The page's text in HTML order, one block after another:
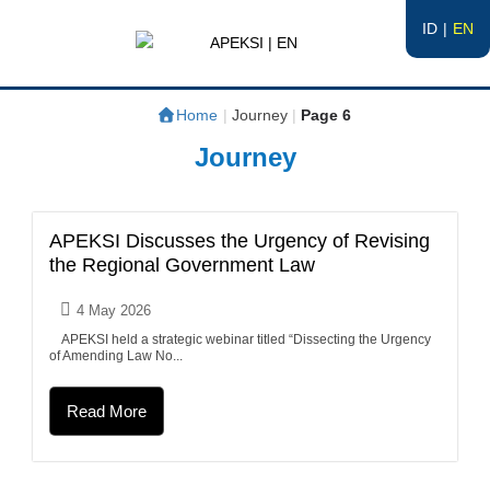
ID EN
APEKSI | EN
Home | Journey | Page 6
Journey
APEKSI Discusses the Urgency of Revising
the Regional Government Law
4 May 2026
APEKSI held a strategic webinar titled “Dissecting the Urgency
of Amending Law No...
Read More